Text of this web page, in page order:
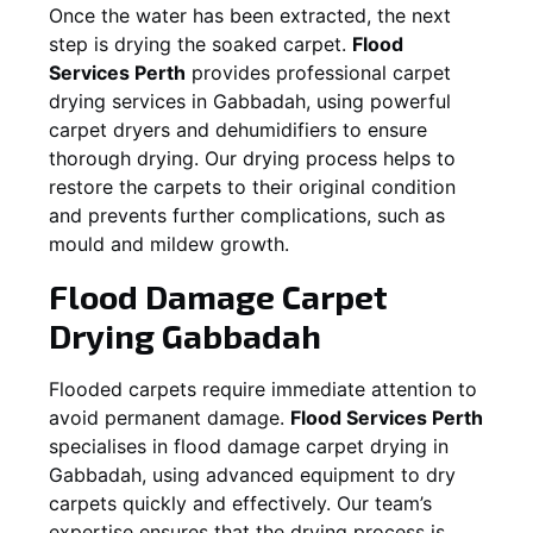
Once the water has been extracted, the next
step is drying the soaked carpet. Flood
Services Perth provides professional carpet
drying services in Gabbadah, using powerful
carpet dryers and dehumidifiers to ensure
thorough drying. Our drying process helps to
restore the carpets to their original condition
and prevents further complications, such as
mould and mildew growth.
Flood Damage Carpet
Drying Gabbadah
Flooded carpets require immediate attention to
avoid permanent damage. Flood Services Perth
specialises in flood damage carpet drying in
Gabbadah, using advanced equipment to dry
carpets quickly and effectively. Our team’s